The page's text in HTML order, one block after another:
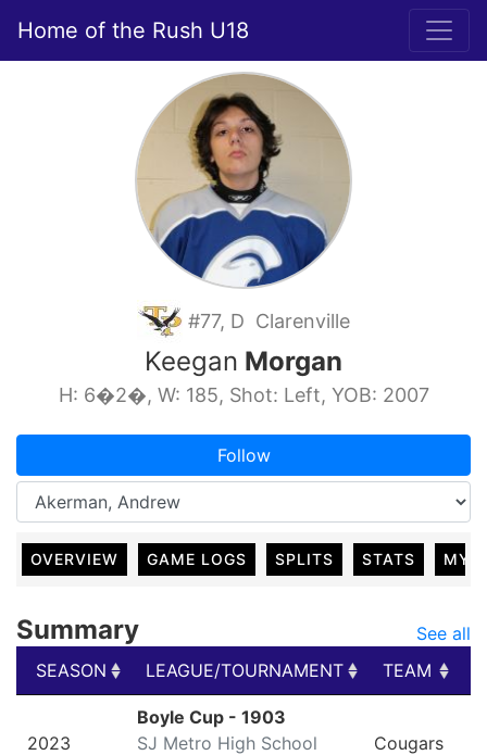
Home of the Rush U18
#77, D Clarenville
Keegan Morgan
H: 6�2�, W: 185, Shot: Left, YOB: 2007
Follow
OVERVIEW GAME LOGS SPLITS STATS MY
Summary
See all
SEASON
LEAGUE/TOURNAMENT TEAM
LEAGUE/TOURNAMENT
2023
Boyle Cup - 1903
SJ Metro High School
Cougars